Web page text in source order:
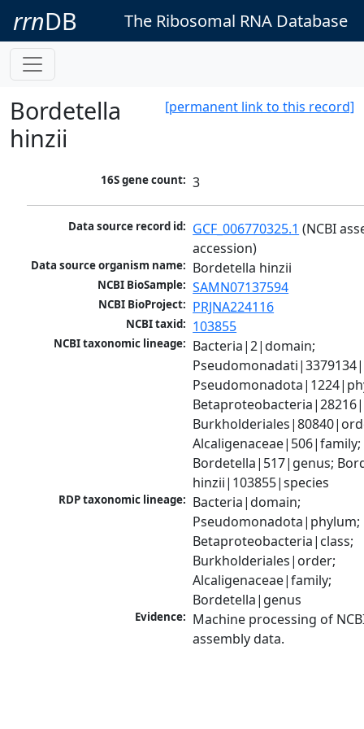
rrnDB The Ribosomal RNA Database
[permanent link to this record]
Bordetella
hinzii
16S gene count: 3
Data source record id: GCF_006770325.1 (NCBI
accession)
Data source organism name: Bordetella hinzii
NCBI BioSample: SAMN07137594
NCBI BioProject: PRJNA224116
NCBI taxid: 103855
NCBI taxonomic lineage: Bacteria|2|domain;
Alcaligenaceae|506|family;
Bordetella|517|genus;
hinzii|103855|species
RDP taxonomic lineage: Bacteria|domain;
Pseudomonadota|phylum;
Betaproteobacteria|class;
Burkholderiales|order;
Alcaligenaceae|family;
Bordetella|genus
Evidence: Machine processing of
assembly data.